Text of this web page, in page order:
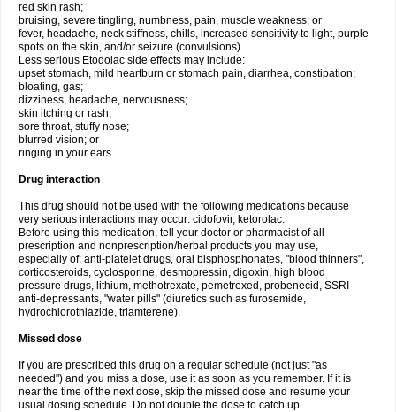
red skin rash;
bruising, severe tingling, numbness, pain, muscle weakness; or
fever, headache, neck stiffness, chills, increased sensitivity to light, purple
spots on the skin, and/or seizure (convulsions).
Less serious Etodolac side effects may include:
upset stomach, mild heartburn or stomach pain, diarrhea, constipation;
bloating, gas;
dizziness, headache, nervousness;
skin itching or rash;
sore throat, stuffy nose;
blurred vision; or
ringing in your ears.
Drug interaction
This drug should not be used with the following medications because
very serious interactions may occur: cidofovir, ketorolac.
Before using this medication, tell your doctor or pharmacist of all
prescription and nonprescription/herbal products you may use,
especially of: anti-platelet drugs, oral bisphosphonates, "blood thinners",
corticosteroids, cyclosporine, desmopressin, digoxin, high blood
pressure drugs, lithium, methotrexate, pemetrexed, probenecid, SSRI
anti-depressants, "water pills" (diuretics such as furosemide,
hydrochlorothiazide, triamterene).
Missed dose
If you are prescribed this drug on a regular schedule (not just "as
needed") and you miss a dose, use it as soon as you remember. If it is
near the time of the next dose, skip the missed dose and resume your
usual dosing schedule. Do not double the dose to catch up.